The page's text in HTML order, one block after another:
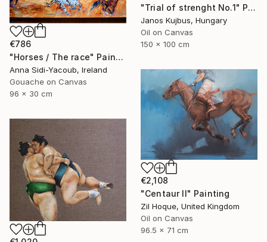
"Trial of strenght No.1" Painting
Janos Kujbus, Hungary
Oil on Canvas
150 x 100 cm
€786
"Horses / The race" Painting
Anna Sidi-Yacoub, Ireland
Gouache on Canvas
96 x 30 cm
€2,108
"Centaur II" Painting
Zil Hoque, United Kingdom
Oil on Canvas
96.5 x 71 cm